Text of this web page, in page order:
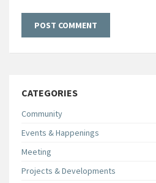
CATEGORIES
Community
Events & Happenings
Meeting
Projects & Developments